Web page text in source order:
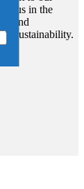
us in the
and
of sustainability.